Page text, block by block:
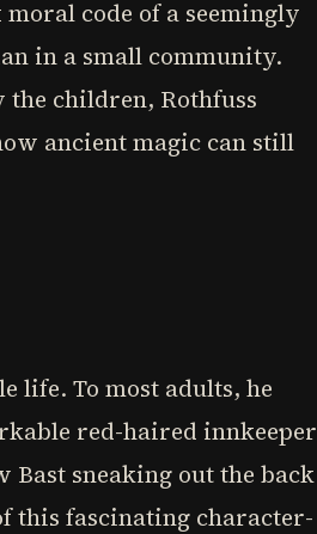
code of a seemingly
in a small community.
children, Rothfuss
ancient magic can still
life. To most adults, he
red-haired innkeeper
Bast sneaking out the back
this fascinating character-